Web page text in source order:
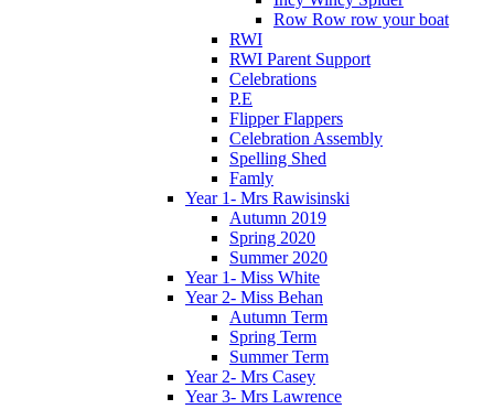
Row Row row your boat
RWI
RWI Parent Support
Celebrations
P.E
Flipper Flappers
Celebration Assembly
Spelling Shed
Famly
Year 1- Mrs Rawisinski
Autumn 2019
Spring 2020
Summer 2020
Year 1- Miss White
Year 2- Miss Behan
Autumn Term
Spring Term
Summer Term
Year 2- Mrs Casey
Year 3- Mrs Lawrence